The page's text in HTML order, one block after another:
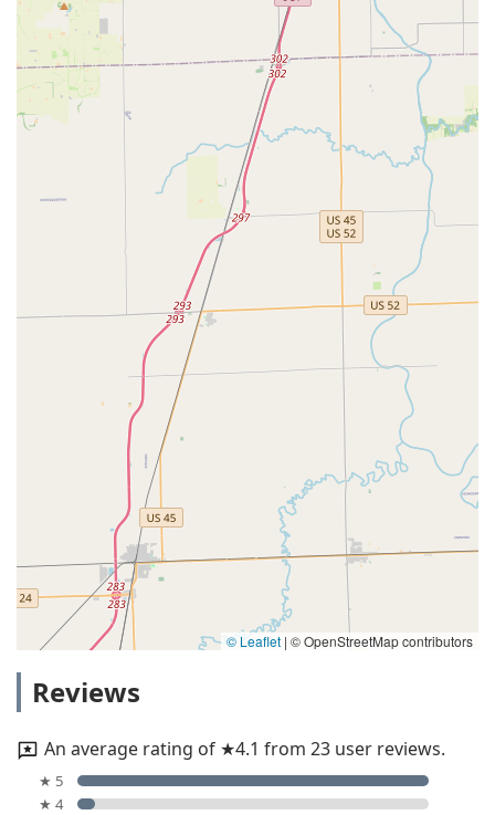
© Leaflet | © OpenStreetMap contributors
Reviews
An average rating of ★4.1 from 23 user reviews.
★ 5
★ 4